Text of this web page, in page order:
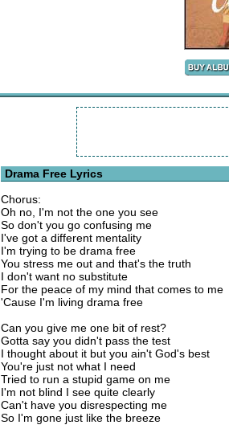
Drama Free Lyrics
Chorus:
Oh no, I'm not the one you see
So don't you go confusing me
I've got a different mentality
I'm trying to be drama free
You stress me out and that's the truth
I don't want no substitute
For the peace of my mind that comes to me
'Cause I'm living drama free
Can you give me one bit of rest?
Gotta say you didn't pass the test
I thought about it but you ain't God's best
You're just not what I need
Tried to run a stupid game on me
I'm not blind I see quite clearly
Can't have you disrespecting me
So I'm gone just like the breeze